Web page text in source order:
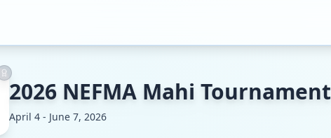
2026 NEFMA Mahi Tournament
April 4 - June 7, 2026